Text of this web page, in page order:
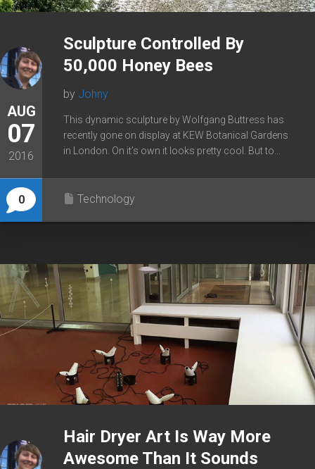
AUG
07
2016
0
Sculpture Controlled By
50,000 Honey Bees
by Johny
This dynamic sculpture by Wolfgang Buttress has
recently gone on display at KEW Botanical Gardens
in London. On it’s own it looks pretty cool. But to...
Technology
Hair Dryer Art Is Way More
Awesome Than It Sounds